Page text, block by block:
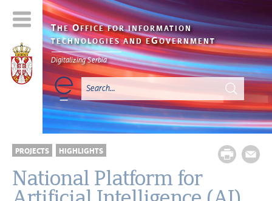
THEOFFICE FOR INFORMATION
TECHNOLOGIES AND EGOVERNMENT
Digitalizing Serbia
PROJECTS HIGHLIGHTS
National Platform for